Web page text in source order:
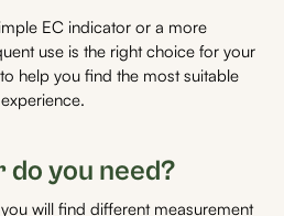
EC indicator or a more
use is the right choice for your
help you find the most suitable
you need?
will find different measurement